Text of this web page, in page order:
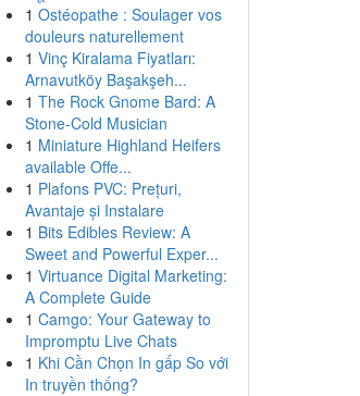
1 Ostéopathe : Soulager vos
douleurs naturellement
1 Vinç Kiralama Fiyatları:
Arnavutköy Başakşeh...
1 The Rock Gnome Bard: A
Stone-Cold Musician
1 Miniature Highland Heifers
available Offe...
1 Plafons PVC: Prețuri,
Avantaje și Instalare
1 Bits Edibles Review: A
Sweet and Powerful Exper...
1 Virtuance Digital Marketing:
A Complete Guide
1 Camgo: Your Gateway to
Impromptu Live Chats
1 Khi Cần Chọn In gấp So với
In truyền thống?